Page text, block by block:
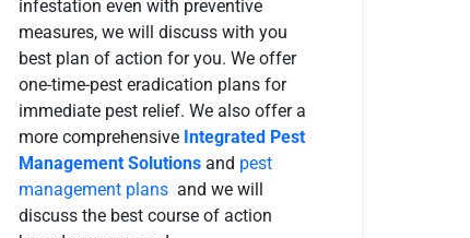
infestation even with preventive
measures, we will discuss with you
best plan of action for you. We offer
one-time-pest eradication plans for
immediate pest relief. We also offer a
more comprehensive Integrated Pest
Management Solutions and pest
management plans and we will
discuss the best course of action